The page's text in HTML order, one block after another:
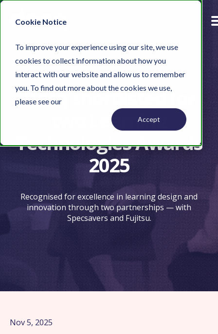
Cookie Notice
To improve your experience using our site, we use
cookies to collect information about how you
interact with our website and allow us to remember
you. To find out more about the cookies we use,
please see our
Accept
Desq shortlisted for
two Learning
Technologies Awards
2025
Recognised for excellence in learning design and
innovation through two partnerships — with
Specsavers and Fujitsu.
Nov 5, 2025